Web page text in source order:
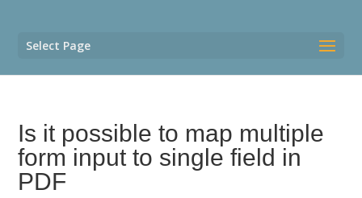
Select Page
Is it possible to map multiple
form input to single field in
PDF